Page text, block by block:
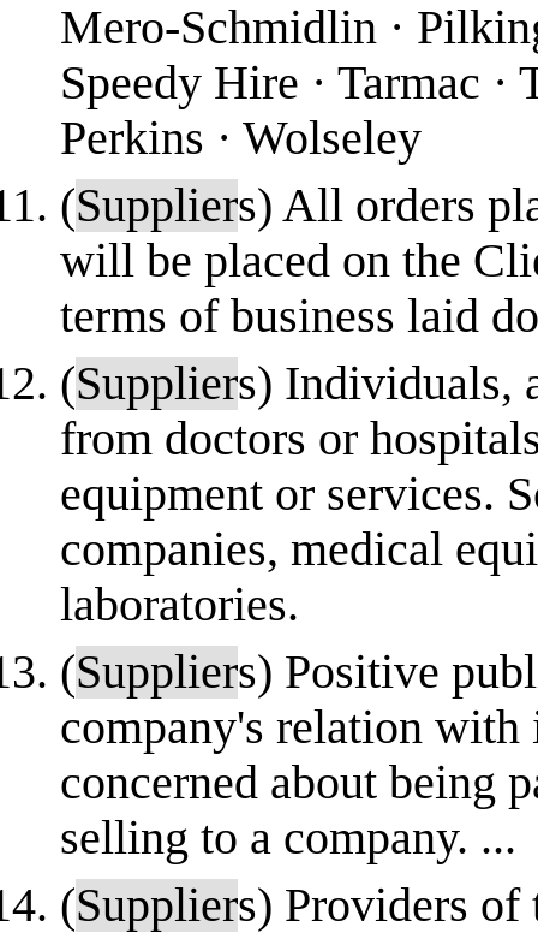
Mero-Schmidlin ·
Speedy Hire · Tarmac ·
Perkins · Wolseley
(Suppliers) All orders
will be placed on the
terms of business laid
(Suppliers) Individuals,
from doctors or
equipment or services.
companies, medical
laboratories.
(Suppliers) Positive
company's relation
concerned about being
selling to a company. ...
(Suppliers) Providers of